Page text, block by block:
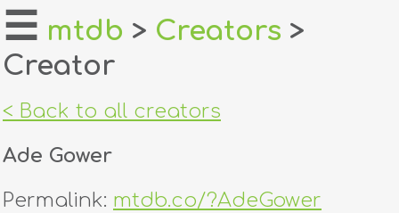
home
about
login
☰ mtdb > Creators >
Creator
< Back to all creators
Ade Gower
Permalink: mtdb.co/?AdeGower